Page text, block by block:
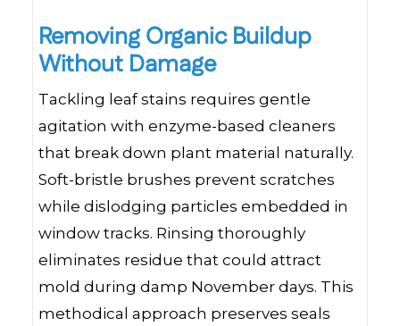
Removing Organic Buildup
Without Damage
Tackling leaf stains requires gentle
agitation with enzyme-based cleaners
that break down plant material naturally.
Soft-bristle brushes prevent scratches
while dislodging particles embedded in
window tracks. Rinsing thoroughly
eliminates residue that could attract
mold during damp November days. This
methodical approach preserves seals